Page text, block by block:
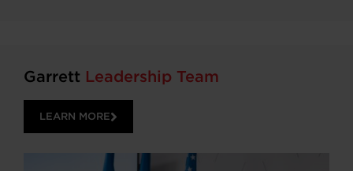
Garrett Leadership Team
LEARN MORE